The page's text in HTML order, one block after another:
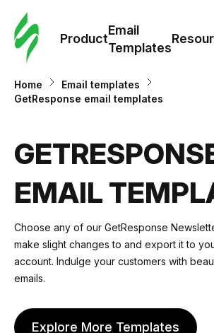
Product
Email
Templates
Home
Email templates
GetResponse email templates
EMAIL
Choose any of our GetResponse
make slight changes to and export it to
account. Indulge your customers with
emails.
Explore More Templates